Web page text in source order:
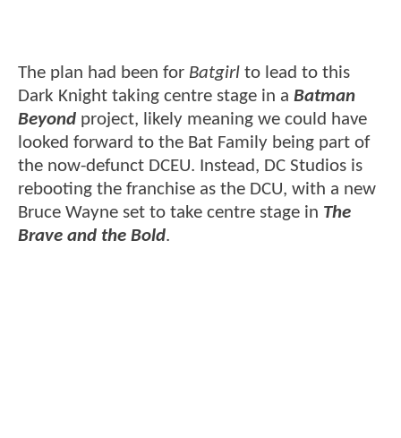
The plan had been for Batgirl to lead to this
Dark Knight taking centre stage in a Batman
Beyond project, likely meaning we could have
looked forward to the Bat Family being part of
the now-defunct DCEU. Instead, DC Studios is
rebooting the franchise as the DCU, with a new
Bruce Wayne set to take centre stage in The
Brave and the Bold.